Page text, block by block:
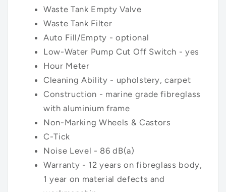
Waste Tank Empty Valve
Waste Tank Filter
Auto Fill/Empty - optional
Low-Water Pump Cut Off Switch - yes
Hour Meter
Cleaning Ability - upholstery, carpet
Construction - marine grade fibreglass
with aluminium frame
Non-Marking Wheels & Castors
C-Tick
Noise Level - 86 dB(a)
Warranty - 12 years on fibreglass body,
1 year on material defects and